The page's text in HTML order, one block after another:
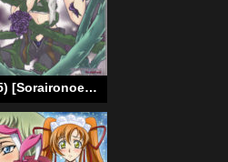
(C75) [Soraironoenogu (Kanei Yoh)] Victim Sanctuary (Yu-Gi-Oh 5D’s) [English] [EHCOVE]